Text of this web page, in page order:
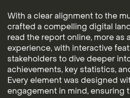
With a clear alignment to the
crafted a compelling digital
read the report online, more as
experience, with interactive
stakeholders to dive deeper
achievements, key statistics,
Every element was designed
engagement in mind, ensuring